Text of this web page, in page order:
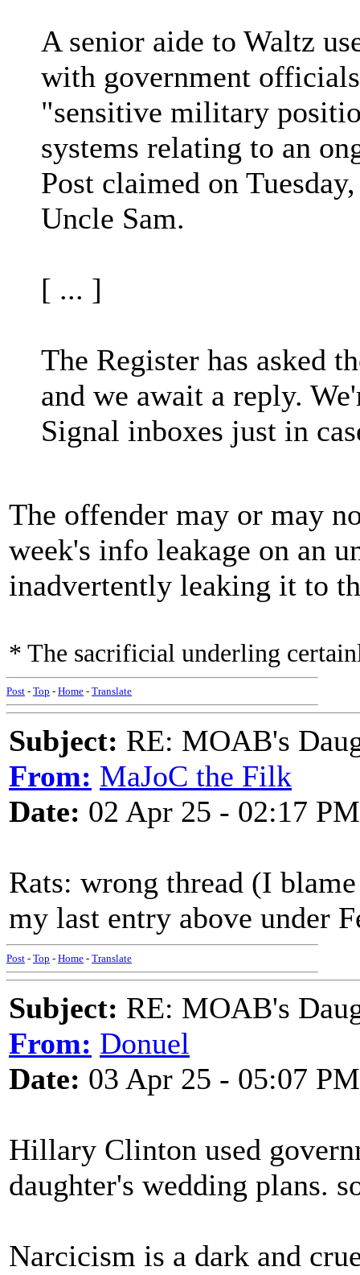
A senior aide to Waltz
with government
"sensitive military
systems relating to an
Post claimed on
Uncle Sam.
[ ... ]
The Register has asked
and we await a reply.
Signal inboxes just in
The offender may or may
week's info leakage on an
inadvertently leaking it to
* The sacrificial underling
Post - Top - Home - Translate
Subject: RE: MOAB's
From: MaJoC the Filk
Date: 02 Apr 25 - 02:17 PM
Rats: wrong thread (I
my last entry above under
Post - Top - Home - Translate
Subject: RE: MOAB's
From: Donuel
Date: 03 Apr 25 - 05:07 PM
Hillary Clinton used
daughter's wedding plans.
Narcicism is a dark and